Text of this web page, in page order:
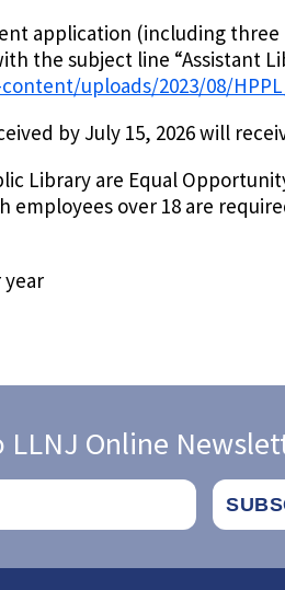
application (including
the subject line “Assistant
uploads/2023/08/
by July 15, 2026 will
Library are Equal
employees over 18 are
year
LLNJ Online